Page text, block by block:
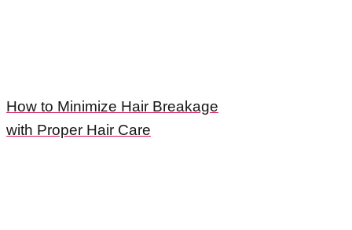
How to Minimize Hair Breakage
with Proper Hair Care